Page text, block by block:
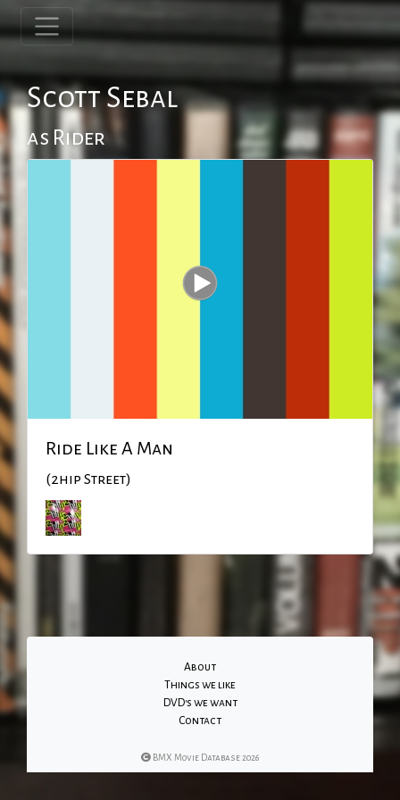
Scott Sebal
as Rider
Ride Like A Man
(2hip Street)
About
Things we like
DVD's we want
Contact
BMX Movie Database 2026